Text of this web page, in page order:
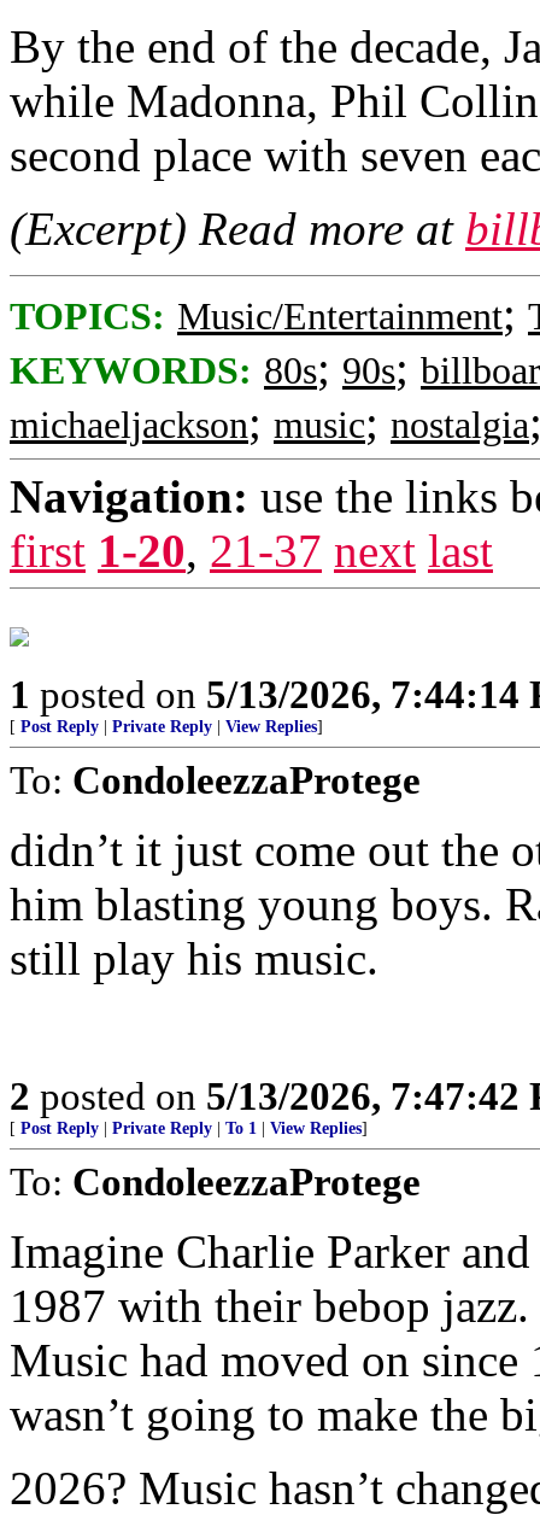
By the end of the decade,
while Madonna, Phil
second place with seven
(Excerpt) Read more at
TOPICS: Music/Entertainment;
KEYWORDS: 80s; 90s;
michaeljackson; music; nostalgia
Navigation: use the links
first 1-20, 21-37 next last
1 posted on 5/13/2026, 7:44:14
[ Post Reply Private Reply View Replies]
To: CondoleezzaProtege
didn’t it just come out the
him blasting young boys.
still play his music.
2 posted on 5/13/2026, 7:47:42
[ Post Reply Private Reply To 1 View Replies]
To: CondoleezzaProtege
Imagine Charlie Parker
1987 with their bebop
Music had moved on
wasn’t going to make the
2026? Music hasn’t